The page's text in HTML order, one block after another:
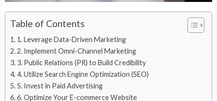
Table of Contents
1. Leverage Data-Driven Marketing
2. Implement Omni-Channel Marketing
3. Public Relations (PR) to Build Credibility
4. Utilize Search Engine Optimization (SEO)
5. Invest in Paid Advertising
6. Optimize Your E-commerce Website